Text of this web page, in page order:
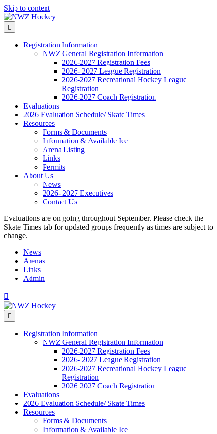
Skip to content
Registration Information
NWZ General Registration Information
2026-2027 Registration Fees
2026- 2027 League Registration
2026-2027 Recreational Hockey League
Registration
2026-2027 Coach Registration
Evaluations
2026 Evaluation Schedule/ Skate Times
Resources
Forms & Documents
Information & Available Ice
Arena Listing
Links
Permits
About Us
News
2026- 2027 Executives
Contact Us
Evaluations are on going throughout September. Please check the
Skate Times tab for updated groups frequently as times are subject to
change.
News
Arenas
Links
Admin
Facebook
Registration Information
NWZ General Registration Information
2026-2027 Registration Fees
2026- 2027 League Registration
2026-2027 Recreational Hockey League
Registration
2026-2027 Coach Registration
Evaluations
2026 Evaluation Schedule/ Skate Times
Resources
Forms & Documents
Information & Available Ice